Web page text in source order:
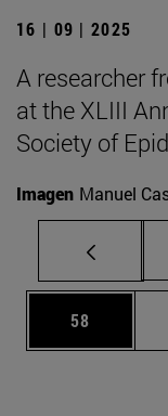
16 | 09 | 2025
A researcher
at the XLIII
Society of
Imagen Manuel
Page
58